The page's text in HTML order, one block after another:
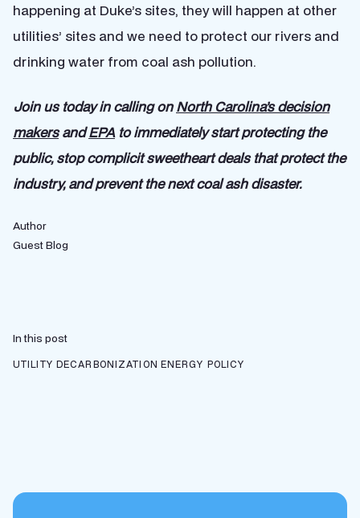
happening at Duke’s sites, they will happen at other
utilities’ sites and we need to protect our rivers and
drinking water from coal ash pollution.
Join us today in calling onNorth Carolina’s decision
makersandEPAto immediately start protecting the
public, stop complicit sweetheart deals that protect the
industry, and prevent the next coal ash disaster.
Author
Guest Blog
In this post
UTILITY DECARBONIZATION ENERGY POLICY